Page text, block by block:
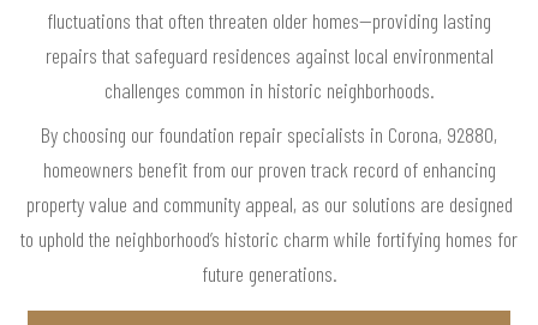
fluctuations that often threaten older homes—providing lasting
repairs that safeguard residences against local environmental
challenges common in historic neighborhoods.
By choosing our foundation repair specialists in Corona, 92880,
homeowners benefit from our proven track record of enhancing
property value and community appeal, as our solutions are designed
to uphold the neighborhood’s historic charm while fortifying homes for
future generations.